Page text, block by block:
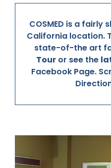
COSMED is a fairly
California location.
state-of-the art
Touror see the
Facebook Page.